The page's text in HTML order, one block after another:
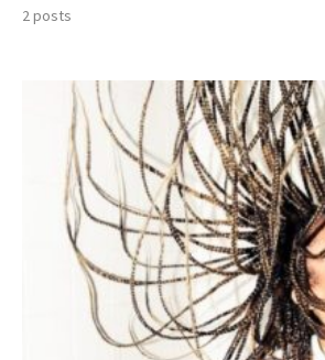
2 posts